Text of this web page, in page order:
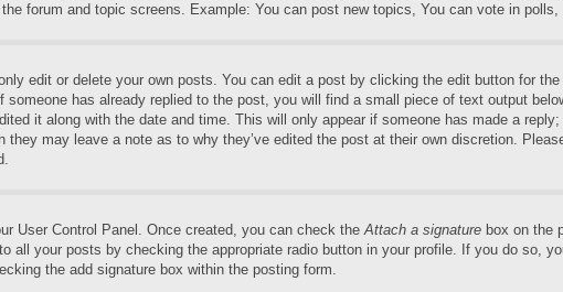
forum and topic screens. Example: You can post new topics, You can vote in polls,
edit or delete your own posts. You can edit a post by clicking the edit button for
has already replied to the post, you will find a small piece of text output
it along with the date and time. This will only appear if someone has made a
may leave a note as to why they’ve edited the post at their own discretion.
User Control Panel. Once created, you can check theAttach a signature box on the
all your posts by checking the appropriate radio button in your profile. If you do so,
the add signature box within the posting form.